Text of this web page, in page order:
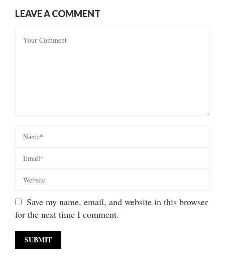
LEAVE A COMMENT
Save my name, email, and website in this browser
for the next time I comment.